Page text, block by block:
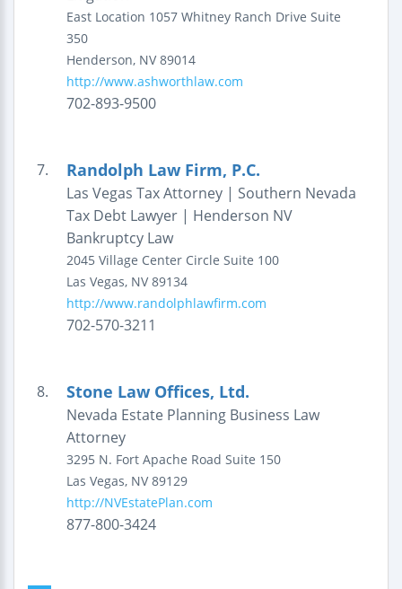
East Location 1057 Whitney Ranch Drive Suite
350
Henderson, NV 89014
http://www.ashworthlaw.com
702-893-9500
7. Randolph Law Firm, P.C.
Las Vegas Tax Attorney | Southern Nevada
Tax Debt Lawyer | Henderson NV
Bankruptcy Law
2045 Village Center Circle Suite 100
Las Vegas, NV 89134
http://www.randolphlawfirm.com
702-570-3211
8. Stone Law Offices, Ltd.
Nevada Estate Planning Business Law
Attorney
3295 N. Fort Apache Road Suite 150
Las Vegas, NV 89129
http://NVEstatePlan.com
877-800-3424